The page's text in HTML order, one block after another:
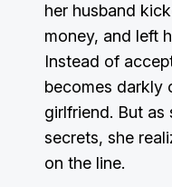
her husband
money, and left
Instead of
becomes darkly
girlfriend. But as
secrets, she
on the line.